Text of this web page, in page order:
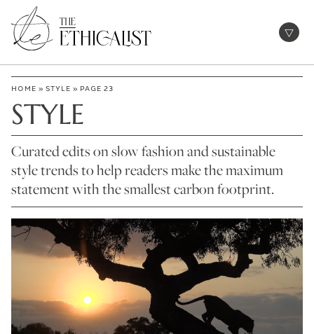
content
HOME » STYLE » PAGE 23
STYLE
Curated edits on slow fashion and sustainable
style trends to help readers make the maximum
statement with the smallest carbon footprint.